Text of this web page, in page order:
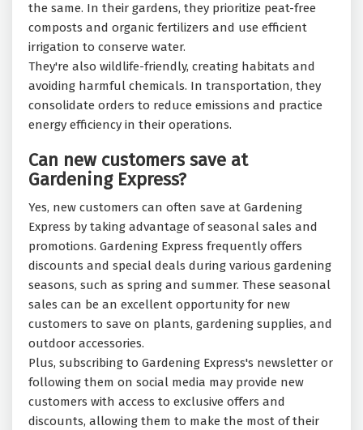
the same. In their gardens, they prioritize peat-free
composts and organic fertilizers and use efficient
irrigation to conserve water.
They're also wildlife-friendly, creating habitats and
avoiding harmful chemicals. In transportation, they
consolidate orders to reduce emissions and practice
energy efficiency in their operations.
Can new customers save at
Gardening Express?
Yes, new customers can often save at Gardening
Express by taking advantage of seasonal sales and
promotions. Gardening Express frequently offers
discounts and special deals during various gardening
seasons, such as spring and summer. These seasonal
sales can be an excellent opportunity for new
customers to save on plants, gardening supplies, and
outdoor accessories.
Plus, subscribing to Gardening Express's newsletter or
following them on social media may provide new
customers with access to exclusive offers and
discounts, allowing them to make the most of their